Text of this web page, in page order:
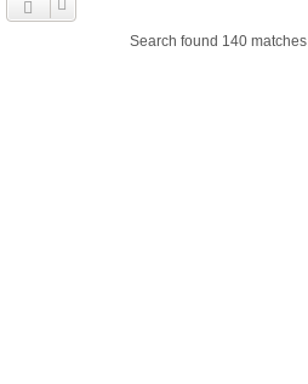
Search found 140 matches